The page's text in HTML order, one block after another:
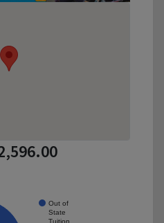
Out of
State
Tuition